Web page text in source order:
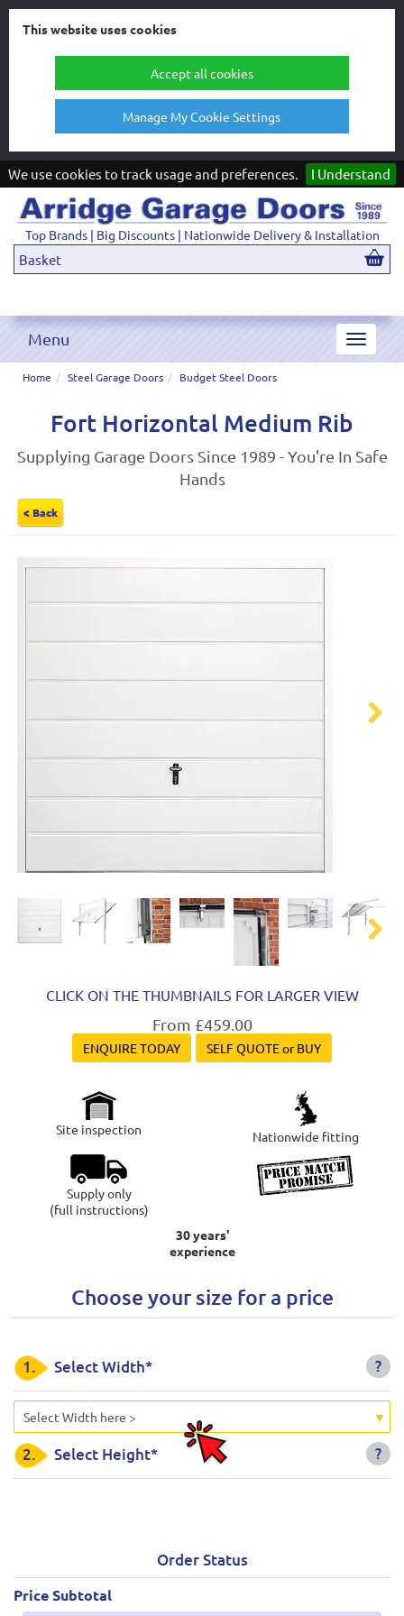
This website uses cookies
Accept all cookies
Manage My Cookie Settings
We use cookies to track usage and preferences. I Understand
Top Brands | Big Discounts | Nationwide Delivery & Installation
Basket
Toggle
Menu
Home Steel Garage Doors Budget Steel Doors
Fort Horizontal Medium Rib
Supplying Garage Doors Since 1989 - You're In Safe
Hands
< Back
CLICK ON THE THUMBNAILS FOR LARGER VIEW
From £459.00
ENQUIRE TODAY SELF QUOTE or BUY
Site inspection Nationwide fitting
Supply only
(full instructions)
30 years'
experience
Choose your size for a price
?
1. Select Width*
Select Width here >
?
2. Select Height*
Order Status
Price Subtotal